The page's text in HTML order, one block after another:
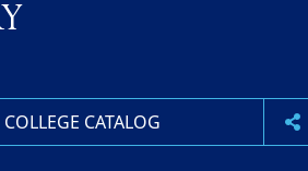
COLLEGE CATALOG